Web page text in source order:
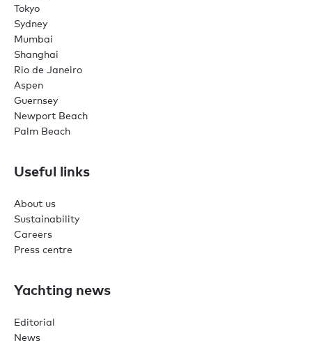
Tokyo
Sydney
Mumbai
Shanghai
Rio de Janeiro
Aspen
Guernsey
Newport Beach
Palm Beach
Useful links
About us
Sustainability
Careers
Press centre
Yachting news
Editorial
News